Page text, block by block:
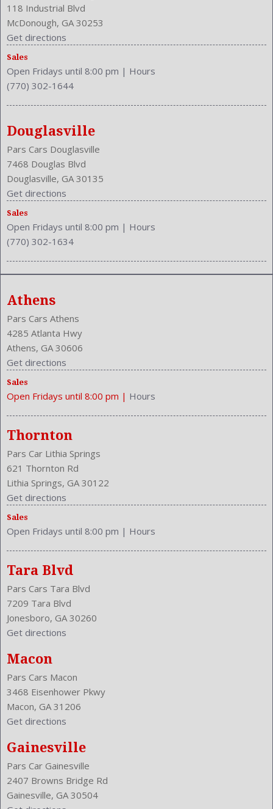
118 Industrial Blvd
McDonough, GA 30253
Get directions
Sales
Open Fridays until 8:00 pm | Hours
(770) 302-1644
Douglasville
Pars Cars Douglasville
7468 Douglas Blvd
Douglasville, GA 30135
Get directions
Sales
Open Fridays until 8:00 pm | Hours
(770) 302-1634
Athens
Pars Cars Athens
4285 Atlanta Hwy
Athens, GA 30606
Get directions
Sales
Open Fridays until 8:00 pm | Hours
Thornton
Pars Car Lithia Springs
621 Thornton Rd
Lithia Springs, GA 30122
Get directions
Sales
Open Fridays until 8:00 pm | Hours
Tara Blvd
Pars Cars Tara Blvd
7209 Tara Blvd
Jonesboro, GA 30260
Get directions
Macon
Pars Cars Macon
3468 Eisenhower Pkwy
Macon, GA 31206
Get directions
Gainesville
Pars Car Gainesville
2407 Browns Bridge Rd
Gainesville, GA 30504